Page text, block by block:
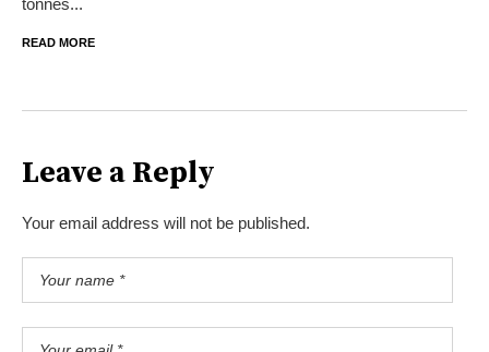
READ MORE
Leave a Reply
Your email address will not be published.